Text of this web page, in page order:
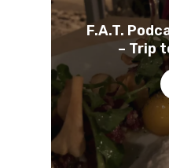
F.A.T.
– Trip